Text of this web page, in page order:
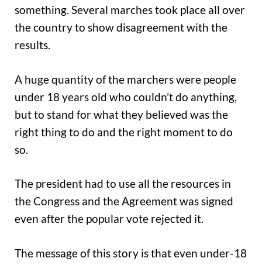
something. Several marches took place all over
the country to show disagreement with the
results.
A huge quantity of the marchers were people
under 18 years old who couldn’t do anything,
but to stand for what they believed was the
right thing to do and the right moment to do
so.
The president had to use all the resources in
the Congress and the Agreement was signed
even after the popular vote rejected it.
The message of this story is that even under-18